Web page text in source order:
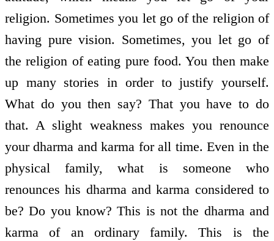
religion. Sometimes you let go of the religion of
having pure vision. Sometimes, you let go of
the religion of eating pure food. You then make
up many stories in order to justify yourself.
What do you then say? That you have to do
that. A slight weakness makes you renounce
your dharma and karma for all time. Even in the
physical family, what is someone who
renounces his dharma and karma considered to
be? Do you know? This is not the dharma and
karma of an ordinary family. This is the